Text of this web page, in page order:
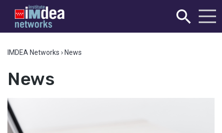
IMDEA Networks › News
News